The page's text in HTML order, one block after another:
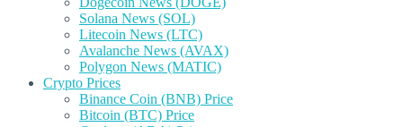
Solana News (SOL)
Litecoin News (LTC)
Avalanche News (AVAX)
Polygon News (MATIC)
Crypto Prices
Binance Coin (BNB) Price
Bitcoin (BTC) Price